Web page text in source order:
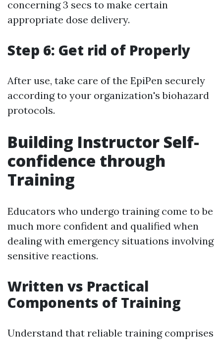
concerning 3 secs to make certain
appropriate dose delivery.
Step 6: Get rid of Properly
After use, take care of the EpiPen securely
according to your organization's biohazard
protocols.
Building Instructor Self-
confidence through
Training
Educators who undergo training come to be
much more confident and qualified when
dealing with emergency situations involving
sensitive reactions.
Written vs Practical
Components of Training
Understand that reliable training comprises